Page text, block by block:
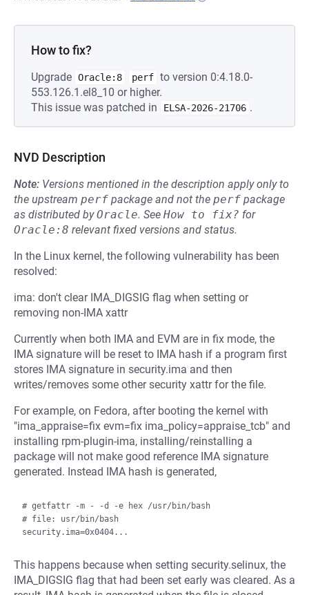
How to fix?
Upgrade Oracle:8 perf to version 0:4.18.0-
553.126.1.el8_10 or higher.
This issue was patched in
ELSA-2026-21706 .
NVD Description
Note: Versions mentioned in the description apply only to
the upstream perf package and not the perf package
as distributed byOracle. See How to fix? for
Oracle:8 relevant fixed versions and status.
In the Linux kernel, the following vulnerability has been
resolved:
ima: don't clear IMA_DIGSIG flag when setting or
removing non-IMA xattr
Currently when both IMA and EVM are in fix mode, the
IMA signature will be reset to IMA hash if a program first
stores IMA signature in security.ima and then
writes/removes some other security xattr for the file.
For example, on Fedora, after booting the kernel with
"ima_appraise=fix evm=fix ima_policy=appraise_tcb" and
installing rpm-plugin-ima, installing/reinstalling a
package will not make good reference IMA signature
generated. Instead IMA hash is generated,
# getfattr -m - -d -e hex /usr/bin/bash
# file: usr/bin/bash
This happens because when setting security.selinux, the
IMA_DIGSIG flag that had been set early was cleared. As a